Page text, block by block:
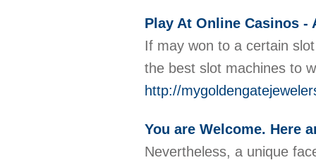
Play At Online Casinos -
If may won to a certain
the best slot machines to
http://
You are Welcome. Here
Nevertheless, a unique